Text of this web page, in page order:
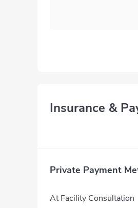
Insurance &
Private Payment
At Facility Consultation